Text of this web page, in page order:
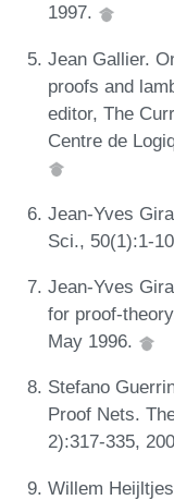
1997.
Jean Gallier.
proofs and
editor, The
Centre de
Jean-Yves
Sci., 50(1):1-
Jean-Yves
for proof-
May 1996.
Stefano
Proof Nets.
2):317-335,
Willem